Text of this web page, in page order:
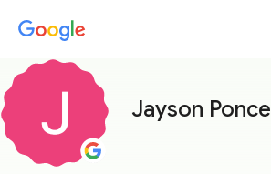
Jayson Ponce